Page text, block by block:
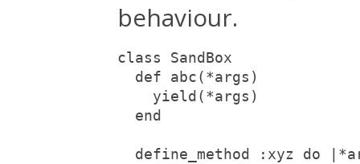
behaviour.
class SandBox
  def abc(*args)
    yield(*args)
  end
define_method :xyz do